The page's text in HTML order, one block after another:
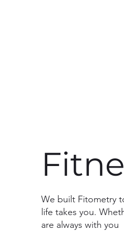
We built Fitometry
life takes you.
are always with you